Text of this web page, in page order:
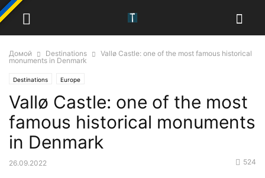
Домой Destinations
Vallø Castle: one of the most famous historical
monuments in Denmark
Destinations Europe
Vallø Castle: one of the most
famous historical monuments
in Denmark
26.09.2022 524